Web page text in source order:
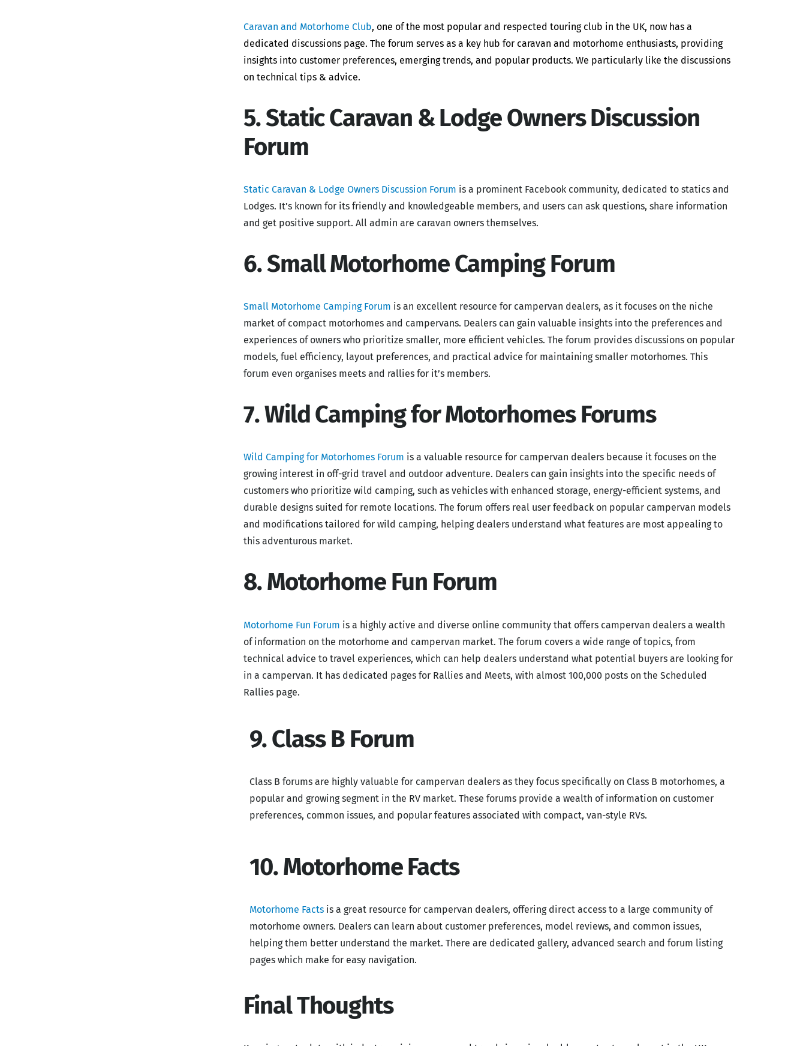
Caravan and Motorhome Club, one of the most popular and respected touring club in the UK, now has a
dedicated discussions page. The forumserves as a key hub for caravan and motorhome enthusiasts, providing
insights into customer preferences, emerging trends, and popular products. We particularly like the discussions
on technical tips & advice.
5. Static Caravan & Lodge Owners Discussion
Forum
Static Caravan & Lodge Owners Discussion Forum is a prominent Facebook community, dedicated to statics and
Lodges. It’s known for its friendly and knowledgeable members, and users can ask questions, share information
and get positive support. All admin are caravan owners themselves.
6. Small Motorhome Camping Forum
Small Motorhome Camping Forum is an excellent resource for campervan dealers, as it focuses on the niche
market of compact motorhomes and campervans. Dealers can gain valuable insights into the preferences and
experiences of owners who prioritize smaller, more efficient vehicles. The forum provides discussions on popular
models, fuel efficiency, layout preferences, and practical advice for maintaining smaller motorhomes. This
forum even organises meets and rallies for it’s members.
7. Wild Camping for Motorhomes Forums
Wild Camping for Motorhomes Forum is a valuable resource for campervan dealers because it focuses on the
growing interest in off-grid travel and outdoor adventure. Dealers can gain insights into the specific needs of
customers who prioritize wild camping, such as vehicles with enhanced storage, energy-efficient systems, and
durable designs suited for remote locations. The forum offers real user feedback on popular campervan models
and modifications tailored for wild camping, helping dealers understand what features are most appealing to
this adventurous market.
8. Motorhome Fun Forum
Motorhome Fun Forum is a highly active and diverse online community that offers campervan dealers a wealth
of information on the motorhome and campervan market. The forum covers a wide range of topics, from
technical advice to travel experiences, which can help dealers understand what potential buyers are looking for
in a campervan. It has dedicated pages for Rallies and Meets, with almost 100,000 posts on the Scheduled
Rallies page.
9. Class B Forum
Class B forums are highly valuable for campervan dealers as they focus specifically on Class B motorhomes, a
popular and growing segment in the RV market. These forums provide a wealth of information on customer
preferences, common issues, and popular features associated with compact, van-style RVs.
10. Motorhome Facts
Motorhome Factsis a great resource for campervan dealers, offering direct access to a large community of
motorhome owners. Dealers can learn about customer preferences, model reviews, and common issues,
helping them better understand the market. There are dedicated gallery, advanced search and forum listing
pages which make for easy navigation.
Final Thoughts